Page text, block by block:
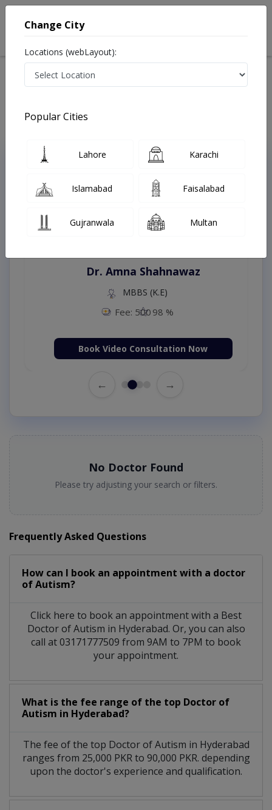
Treatments Hyderabad
Top Online Doctors This Week
Instant Appointment Available
Dr. Amna Shahnawaz
MBBS (K.E)
Fee: 500 98 %
Book Video Consultation Now
← →
No Doctor Found
Please try adjusting your search or filters.
Frequently Asked Questions
How can I book an appointment with a doctor
of Autism?
Click here to book an appointment with a Best
Doctor of Autism in Hyderabad. Or, you can also
call at 03171777509 from 9AM to 7PM to book
your appointment.
What is the fee range of the top Doctor of
Autism in Hyderabad?
The fee of the top Doctor of Autism in Hyderabad
ranges from 25,000 PKR to 90,000 PKR. depending
upon the doctor's experience and qualification.
Change City
Locations (webLayout):
Popular Cities
Lahore Karachi
Islamabad Faisalabad
Gujranwala Multan